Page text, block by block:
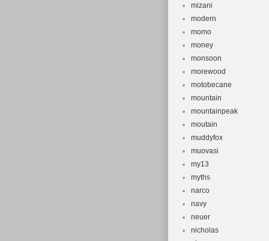
mizani
modern
momo
money
monsoon
morewood
motobecane
mountain
mountainpeak
moutain
muddyfox
muovasi
my13
myths
narco
navy
neuer
nicholas